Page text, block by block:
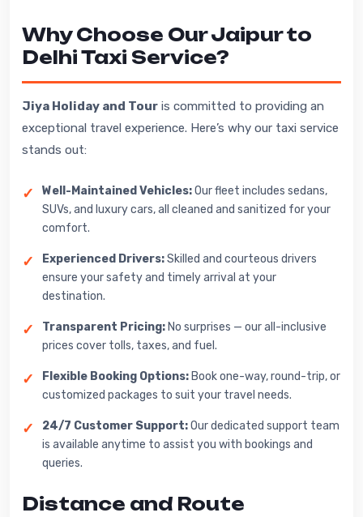
Why Choose Our Jaipur to
Delhi Taxi Service?
Jiya Holiday and Tour is committed to providing an
exceptional travel experience. Here’s why our taxi service
stands out:
Well-Maintained Vehicles:Our fleet includes sedans,
SUVs, and luxury cars, all cleaned and sanitized for your
comfort.
Experienced Drivers:Skilled and courteous drivers
ensure your safety and timely arrival at your
destination.
Transparent Pricing: No surprises — our all-inclusive
prices cover tolls, taxes, and fuel.
Flexible Booking Options: Book one-way, round-trip, or
customized packages to suit your travel needs.
24/7 Customer Support:Our dedicated support team
is available anytime to assist you with bookings and
queries.
Distance and Route